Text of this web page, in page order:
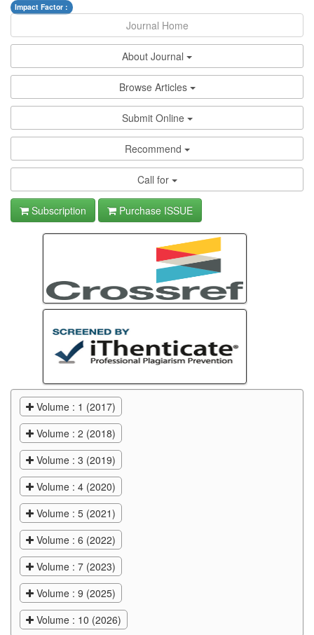
Impact Factor :
Journal Home
About Journal
Browse Articles
Submit Online
Recommend
Call for
Subscription Purchase ISSUE
Volume : 1 (2017)
Volume : 2 (2018)
Volume : 3 (2019)
Volume : 4 (2020)
Volume : 5 (2021)
Volume : 6 (2022)
Volume : 7 (2023)
Volume : 9 (2025)
Volume : 10 (2026)